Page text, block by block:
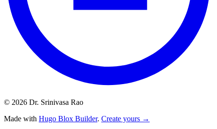
© 2026 Dr. Srinivasa Rao
Made with Hugo Blox Builder. Create yours →